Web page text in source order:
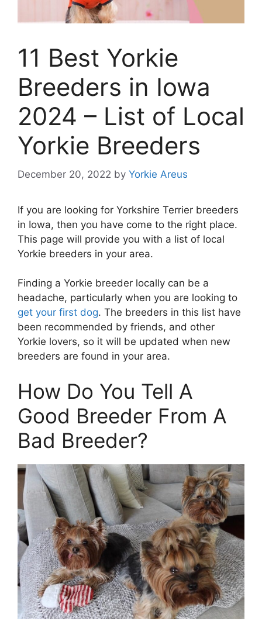
11 Best Yorkie
Breeders in Iowa
2024 – List of Local
Yorkie Breeders
December 20, 2022 by Yorkie Areus
If you are looking for Yorkshire Terrier breeders
in Iowa, then you have come to the right place.
This page will provide you with a list of local
Yorkie breeders in your area.
Finding a Yorkie breeder locally can be a
headache, particularly when you are looking to
get your first dog. The breeders in this list have
been recommended by friends, and other
Yorkie lovers, so it will be updated when new
breeders are found in your area.
How Do You Tell A
Good Breeder From A
Bad Breeder?